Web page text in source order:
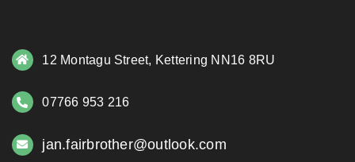
12 Montagu Street, Kettering NN16 8RU
07766 953 216
jan.fairbrother@outlook.com